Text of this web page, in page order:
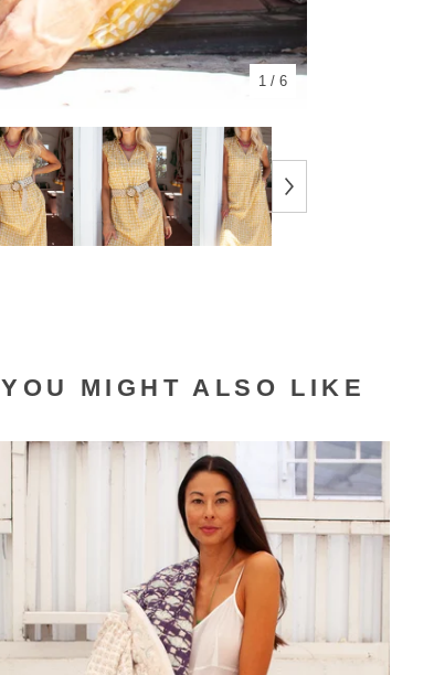
1/ 6
YOU MIGHT ALSO LIKE